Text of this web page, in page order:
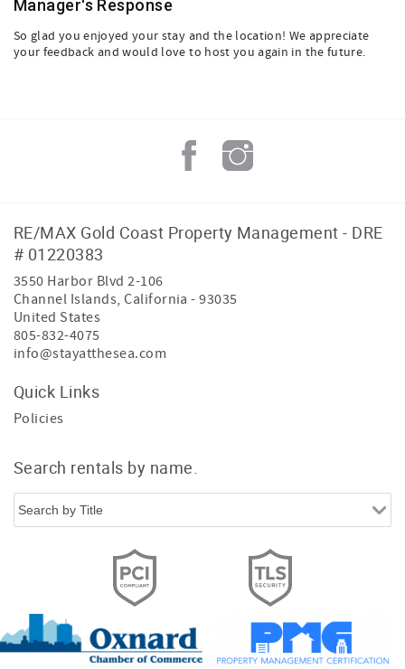
Manager's Response
So glad you enjoyed your stay and the location! We appreciate
your feedback and would love to host you again in the future.
RE/MAX Gold Coast Property Management - DRE
# 01220383
3550 Harbor Blvd 2-106
Channel Islands,California -93035
United States
805-832-4075
info@stayatthesea.com
Quick Links
Policies
Search rentals by name.